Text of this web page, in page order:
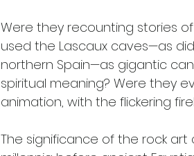
Were they recounting stories
used the Lascaux caves—as
northern Spain—as gigantic
spiritual meaning? Were they
animation, with the flickering
The significance of the rock